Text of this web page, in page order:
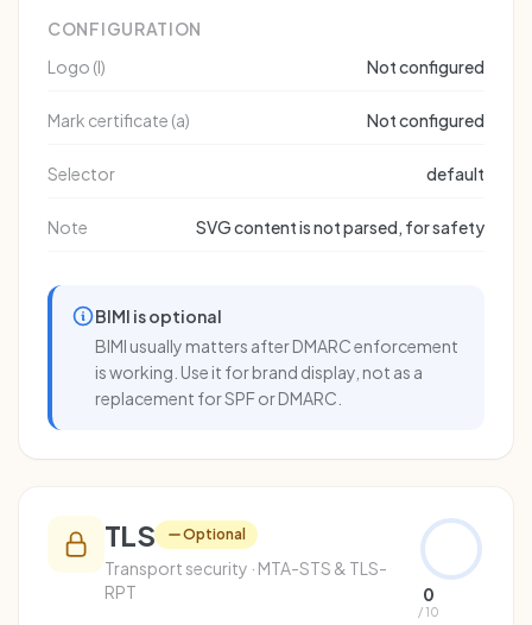
CONFIGURATION
Logo (l)
Not configured
Mark certificate (a) Not configured
Selector default
Note SVG content is not parsed, for safety
BIMI is optional
BIMI usually matters after DMARC enforcement
is working. Use it for brand display, not as a
replacement for SPF or DMARC.
TLS Optional
Transport security · MTA-STS & TLS-
RPT
0
/ 10